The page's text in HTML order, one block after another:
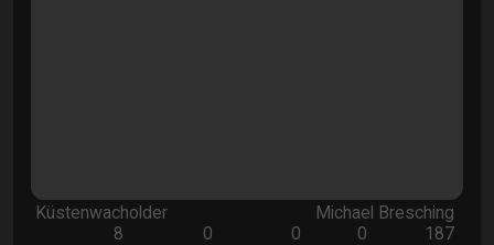
Küstenwacholder
Michael Bresching
8
0 0 0 187